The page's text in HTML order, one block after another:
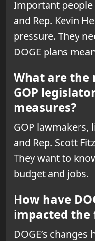
Important people
and Rep. Kevin
pressure. They
DOGE plans
What are the
GOP
measures?
GOP lawmakers,
and Rep. Scott
They want to
budget and jobs.
How have
impacted the
DOGE’s